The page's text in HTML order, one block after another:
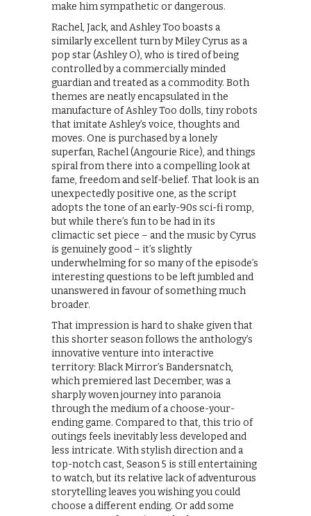
make him sympathetic or dangerous.
Rachel, Jack, and Ashley Too boasts a
similarly excellent turn by Miley Cyrus as a
pop star (Ashley O), who is tired of being
controlled by a commercially minded
guardian and treated as a commodity. Both
themes are neatly encapsulated in the
manufacture of Ashley Too dolls, tiny robots
that imitate Ashley’s voice, thoughts and
moves. One is purchased by a lonely
superfan, Rachel (Angourie Rice), and things
spiral from there into a compelling look at
fame, freedom and self-belief. That look is an
unexpectedly positive one, as the script
adopts the tone of an early-90s sci-fi romp,
but while there’s fun to be had in its
climactic set piece – and the music by Cyrus
is genuinely good – it’s slightly
underwhelming for so many of the episode’s
interesting questions to be left jumbled and
unanswered in favour of something much
broader.
That impression is hard to shake given that
this shorter season follows the anthology’s
innovative venture into interactive
territory: Black Mirror’s Bandersnatch,
which premiered last December, was a
sharply woven journey into paranoia
through the medium of a choose-your-
ending game. Compared to that, this trio of
outings feels inevitably less developed and
less intricate. With stylish direction and a
top-notch cast, Season 5 is still entertaining
to watch, but its relative lack of adventurous
storytelling leaves you wishing you could
choose a different ending. Or add some